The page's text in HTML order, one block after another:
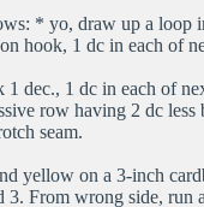
* yo, draw up a loop
hook, 1 dc in each of
dec., 1 dc in each of
row having 2 dc
seam.
yellow on a 3-inch
3. From wrong side,